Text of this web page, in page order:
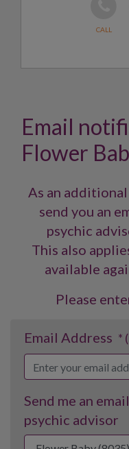
Email
Flower
As an additional
send you an
psychic
This also
available
Please
Email Address *
Send me an
psychic advisor